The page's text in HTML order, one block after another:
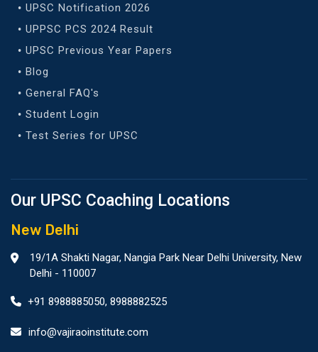
UPSC Notification 2026
UPPSC PCS 2024 Result
UPSC Previous Year Papers
Blog
General FAQ's
Student Login
Test Series for UPSC
Our UPSC Coaching Locations
New Delhi
19/1A Shakti Nagar, Nangia Park Near Delhi University, New
Delhi - 110007
+91 8988885050, 8988882525
info@vajiraoinstitute.com